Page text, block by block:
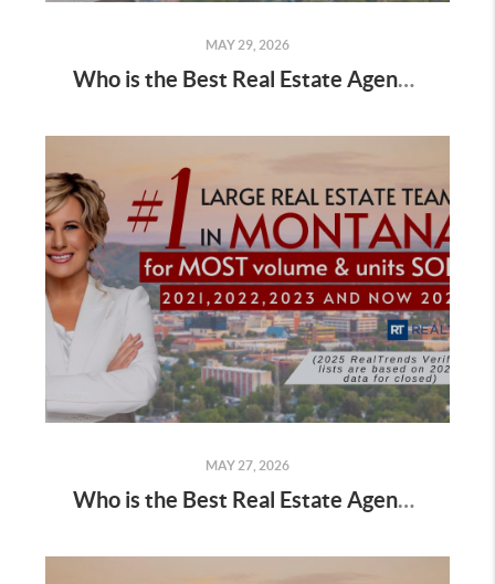
MAY 29, 2026
Who is the Best Real Estate Agent for Buyers Buying a Home in Spring
MAY 27, 2026
Who is the Best Real Estate Agent for Buyers Buying a Home in Fall